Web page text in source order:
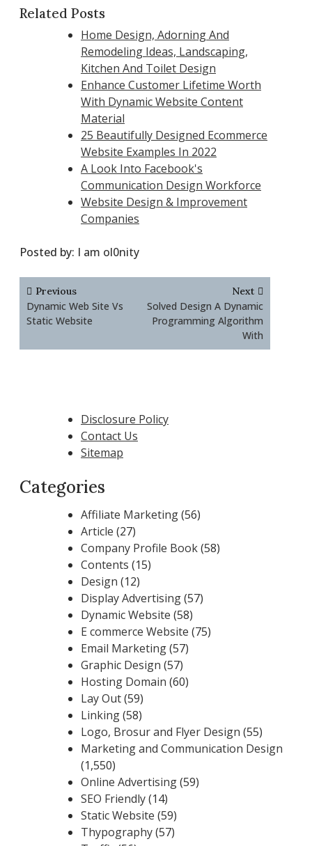
Related Posts
Home Design, Adorning And
Remodeling Ideas, Landscaping,
Kitchen And Toilet Design
Enhance Customer Lifetime Worth
With Dynamic Website Content
Material
25 Beautifully Designed Ecommerce
Website Examples In 2022
A Look Into Facebook's
Communication Design Workforce
Website Design & Improvement
Companies
Posted by: I am ol0nity
Post
navigation
Previous
Dynamic Web Site Vs
Static Website
Next
Solved Design A Dynamic
Programming Algorithm
With
Disclosure Policy
Contact Us
Sitemap
Categories
Affiliate Marketing(56)
Article (27)
Company Profile Book(58)
Contents (15)
Design (12)
Display Advertising(57)
Dynamic Website (58)
E commerce Website (75)
Email Marketing(57)
Graphic Design (57)
Hosting Domain (60)
Lay Out(59)
Linking(58)
Logo, Brosur and Flyer Design (55)
Marketing and Communication Design
(1,550)
Online Advertising(59)
SEO Friendly(14)
Static Website (59)
Thypography(57)